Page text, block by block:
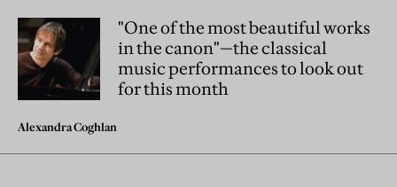
"One of the most beautiful works
in the canon"—the classical
music performances to look out
for this month
Alexandra Coghlan